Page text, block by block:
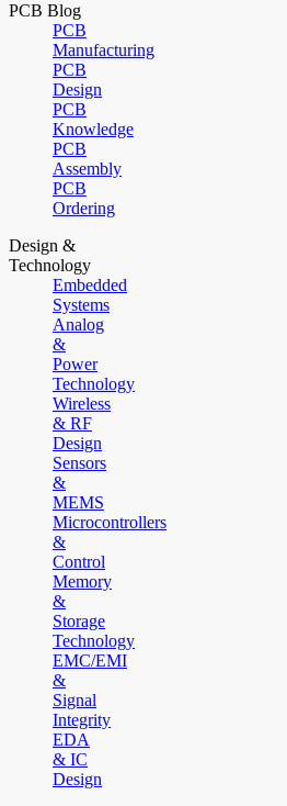
PCB Blog
PCB
Manufacturing
PCB
Design
PCB
Knowledge
PCB
Assembly
PCB
Ordering
Design &
Technology
Embedded
Systems
Analog
&
Power
Technology
Wireless
& RF
Design
Sensors
&
MEMS
Microcontrollers
&
Control
Memory
&
Storage
Technology
EMC/EMI
&
Signal
Integrity
EDA
& IC
Design